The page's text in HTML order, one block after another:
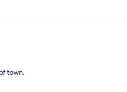
town.